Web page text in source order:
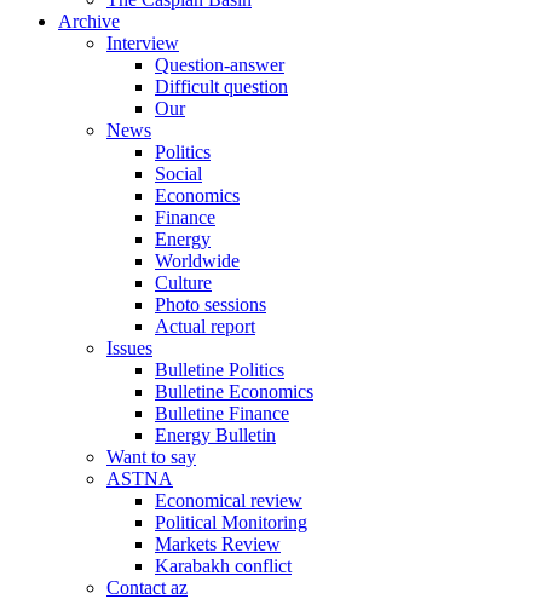
Archive
Interview
Question-answer
Difficult question
Our
News
Politics
Social
Economics
Finance
Energy
Worldwide
Culture
Photo sessions
Actual report
Issues
Bulletine Politics
Bulletine Economics
Bulletine Finance
Energy Bulletin
Want to say
ASTNA
Economical review
Political Monitoring
Markets Review
Karabakh conflict
Contact az